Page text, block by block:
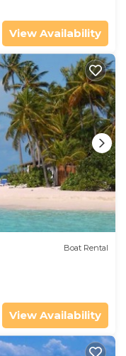
View Availability
Boat Rental
View Availability